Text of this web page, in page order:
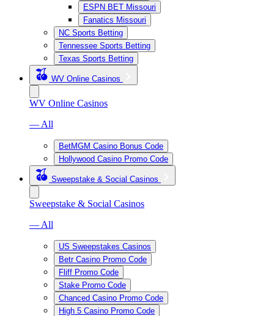
ESPN BET Missouri
Fanatics Missouri
NC Sports Betting
Tennessee Sports Betting
Texas Sports Betting
WV Online Casinos
WV Online Casinos
— All
BetMGM Casino Bonus Code
Hollywood Casino Promo Code
Sweepstake & Social Casinos
Sweepstake & Social Casinos
— All
US Sweepstakes Casinos
Betr Casino Promo Code
Fliff Promo Code
Stake Promo Code
Chanced Casino Promo Code
High 5 Casino Promo Code